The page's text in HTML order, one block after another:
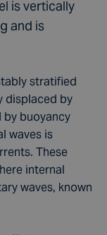
is vertically
and is
stratified
displaced by
buoyancy
waves is
These
internal
waves, known